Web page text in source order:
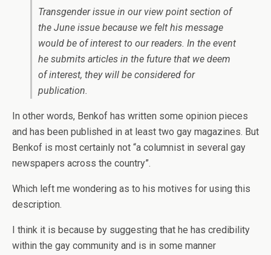
Transgender issue in our view point section of
the June issue because we felt his message
would be of interest to our readers. In the event
he submits articles in the future that we deem
of interest, they will be considered for
publication.
In other words, Benkof has written some opinion pieces
and has been published in at least two gay magazines. But
Benkof is most certainly not “a columnist in several gay
newspapers across the country”.
Which left me wondering as to his motives for using this
description.
I think it is because by suggesting that he has credibility
within the gay community and is in some manner